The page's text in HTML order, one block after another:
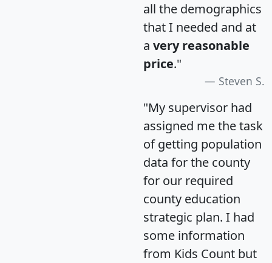
all the demographics
that I needed and at
a very reasonable
price."
Steven S.
"My supervisor had
assigned me the task
of getting population
data for the county
for our required
county education
strategic plan. I had
some information
from Kids Count but